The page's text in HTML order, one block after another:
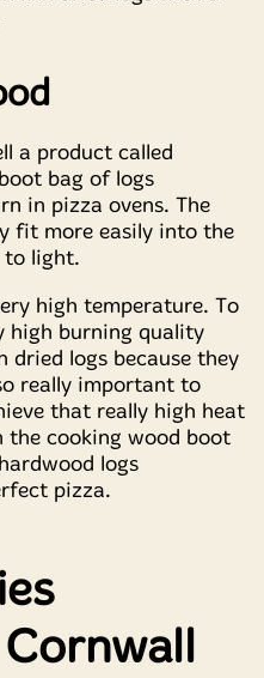
a product called
bag of logs
in pizza ovens. The
fit more easily into the
to light.
high temperature. To
high burning quality
logs because they
really important to
that really high heat
cooking wood boot
logs
pizza.